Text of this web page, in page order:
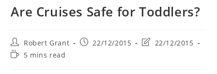
Are Cruises Safe for Toddlers?
Post
author:
Robert Grant
Post22/12/2015
Post22/12/2015
Reading5 mins read